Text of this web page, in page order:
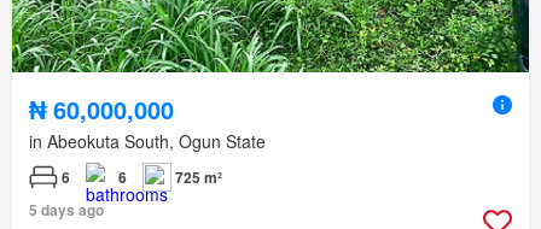
₦ 60,000,000
in Abeokuta South, Ogun State
6 6
725 m²
5 days ago